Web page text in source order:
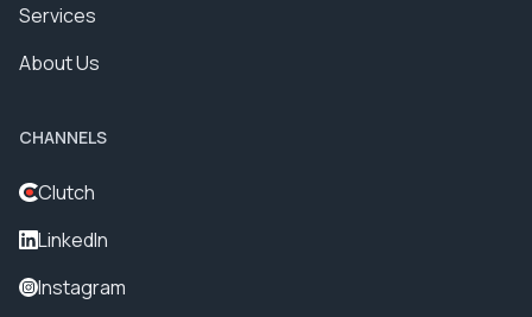
Services
About Us
CHANNELS
Clutch
LinkedIn
Instagram